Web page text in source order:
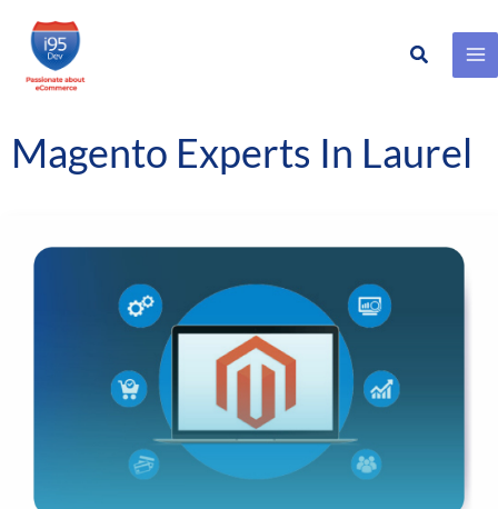
Skip
content
Search
Magento Experts In Laurel